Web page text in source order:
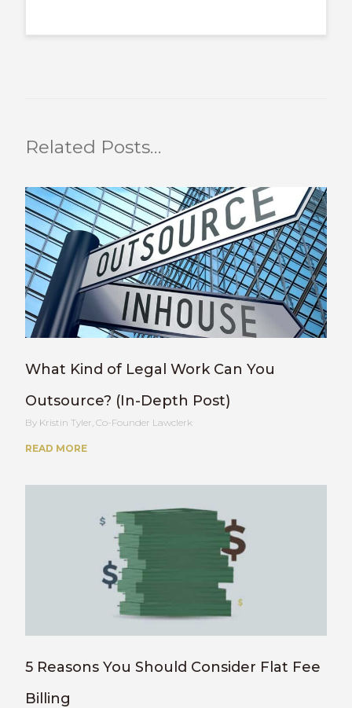
Related Posts…
What Kind of Legal Work Can You
Outsource? (In-Depth Post)
Kristin Tyler, Co-Founder Lawclerk
READ MORE
5 Reasons You Should Consider Flat Fee
Billing